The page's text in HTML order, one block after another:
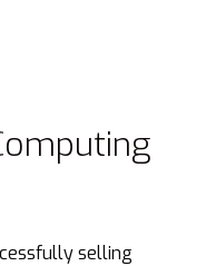
selling